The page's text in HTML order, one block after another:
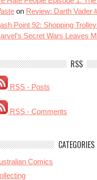
on Review: Darth Vader
Point 92: Shopping
Secret Wars Leaves
RSS
RSS - Posts
RSS - Comments
CATEGORIES
Comics